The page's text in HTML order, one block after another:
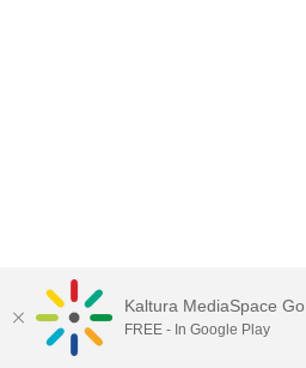
Kaltura MediaSpace Go
FREE - In Google Play